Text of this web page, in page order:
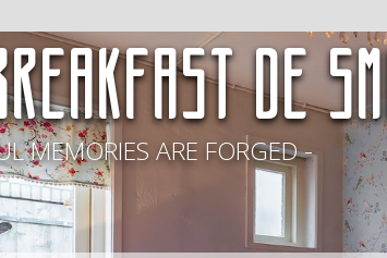
De
MEMORIES ARE FORGED -